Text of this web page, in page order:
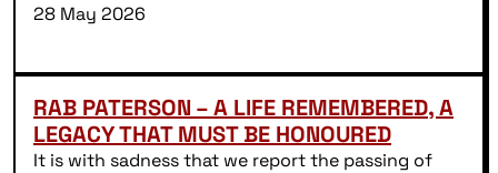
28 May 2026
RAB PATERSON – A LIFE REMEMBERED, A
LEGACY THAT MUST BE HONOURED
It is with sadness that we report the passing of